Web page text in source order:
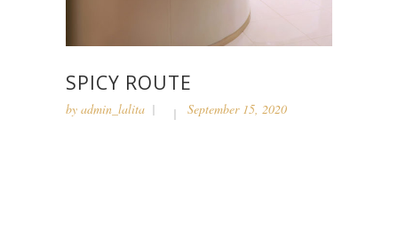
SPICY ROUTE
by admin_lalita September 15, 2020